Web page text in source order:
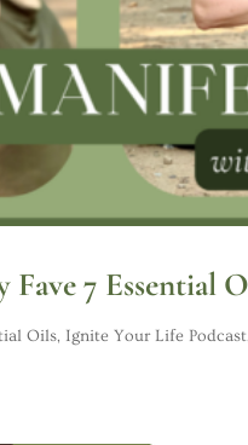
Fave 7 Essential
Oils, Ignite Your Life Podcast